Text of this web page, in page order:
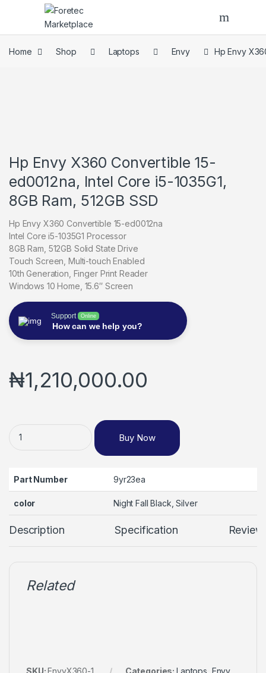
Skip to navigation
Skip to content
Home Shop Laptops Envy Hp Envy
Hp Envy X360 Convertible 15-
ed0012na, Intel Core i5-1035G1,
8GB Ram, 512GB SSD
Hp Envy X360 Convertible 15-ed0012na
Intel Core i5-1035G1 Processor
8GB Ram, 512GB Solid State Drive
Touch Screen, Multi-touch Enabled
10th Generation, Finger Print Reader
Windows 10 Home, 15.6″ Screen
Support Online
How can we help you?
₦1,210,000.00
Hp Envy X360 Convertible 15-ed0012na, Intel Core i5-
Buy Now
Part Number 9yr23ea
color Night Fall Black, Silver
Description Specification
Related